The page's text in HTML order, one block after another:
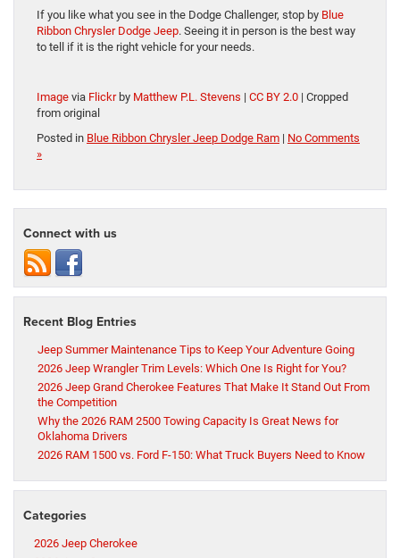
If you like what you see in the Dodge Challenger, stop by Blue
Ribbon Chrysler Dodge Jeep. Seeing it in person is the best way
to tell if it is the right vehicle for your needs.
Image via Flickrby Matthew P.L. Stevens | CC BY 2.0 | Cropped
from original
Posted in Blue Ribbon Chrysler Jeep Dodge Ram | No Comments
»
Connect with us
Recent Blog Entries
Jeep Summer Maintenance Tips to Keep Your Adventure Going
2026 Jeep Wrangler Trim Levels: Which One Is Right for You?
2026 Jeep Grand Cherokee Features That Make It Stand Out From
the Competition
Why the 2026 RAM 2500 Towing Capacity Is Great News for
Oklahoma Drivers
2026 RAM 1500 vs. Ford F-150: What Truck Buyers Need to Know
Categories
2026 Jeep Cherokee